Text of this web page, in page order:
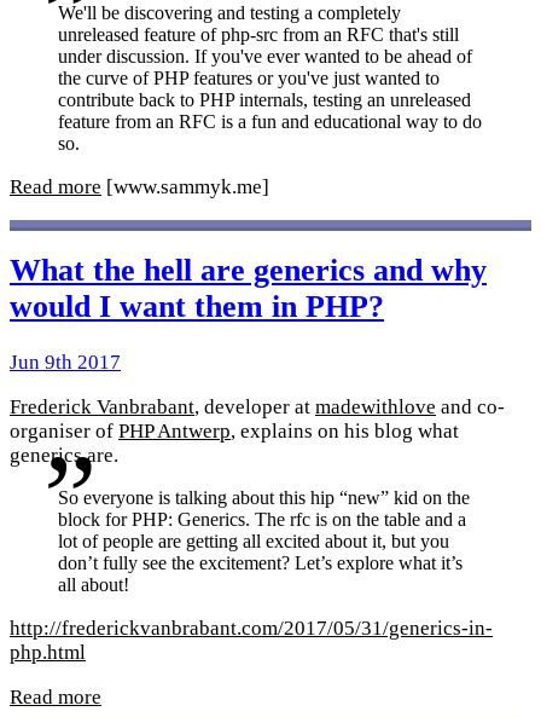
We'll be discovering and testing a completely
unreleased feature of php-src from an RFC that's still
under discussion. If you've ever wanted to be ahead of
the curve of PHP features or you've just wanted to
contribute back to PHP internals, testing an unreleased
feature from an RFC is a fun and educational way to do
so.
Read more [www.sammyk.me]
What the hell are generics and why
would I want them in PHP?
Jun 9th 2017
Frederick Vanbrabant, developer at madewithlove and co-
organiser of PHP Antwerp, explains on his blog what
generics are.
So everyone is talking about this hip “new” kid on the
block for PHP: Generics. The rfc is on the table and a
lot of people are getting all excited about it, but you
don’t fully see the excitement? Let’s explore what it’s
all about!
http://frederickvanbrabant.com/2017/05/31/generics-in-
php.html
Read more